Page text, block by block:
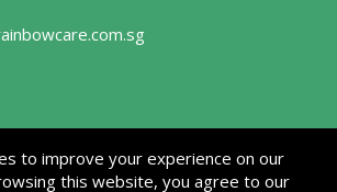
to improve your experience on our
this website, you agree to our